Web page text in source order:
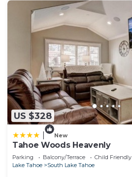
US $328
New
Tahoe Woods Heavenly
Parking Balcony/Terrace
Child Friendly
Lake Tahoe
South Lake Tahoe